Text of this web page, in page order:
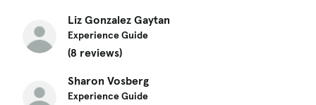
Liz Gonzalez Gaytan
Experience Guide
(8 reviews)
Sharon Vosberg
Experience Guide